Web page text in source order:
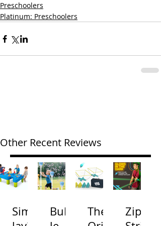
Preschoolers
Platinum: Preschoolers
Other Recent Reviews
Simp
Bubb
The
Zip